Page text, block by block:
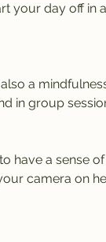
your day off in
a
in group
have a sense
camera on